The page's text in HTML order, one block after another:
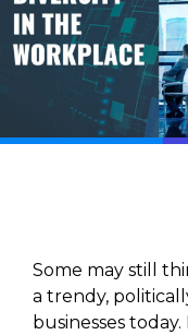
Some may still
a trendy,
businesses